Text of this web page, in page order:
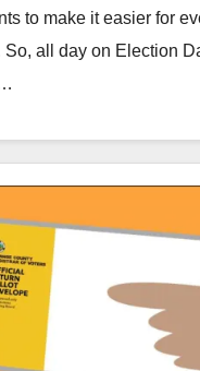
to make it easier for
So, all day on Election